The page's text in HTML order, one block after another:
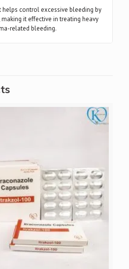
helps control excessive bleeding by
it effective in treating heavy
related bleeding.